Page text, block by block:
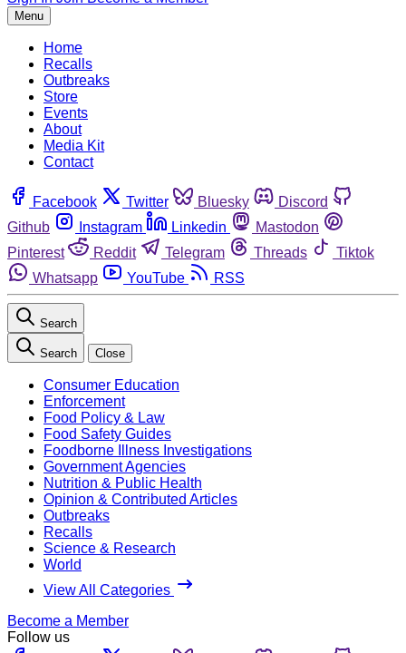
Menu
Home
Recalls
Outbreaks
Store
Events
About
Media Kit
Contact
Facebook Twitter Bluesky
Discord
Github
Instagram Linkedin
Mastodon
Pinterest
Reddit Telegram Threads
Tiktok
Whatsapp
YouTube RSS
Search
Search Close
Consumer Education
Enforcement
Food Policy & Law
Food Safety Guides
Foodborne Illness Investigations
Government Agencies
Nutrition & Public Health
Opinion & Contributed Articles
Outbreaks
Recalls
Science & Research
World
View All Categories
Become a Member
Follow us